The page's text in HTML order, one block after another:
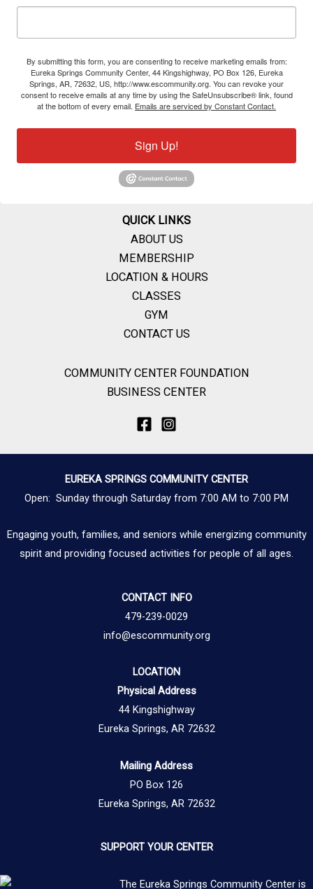
By submitting this form, you are consenting to receive marketing emails from:
Eureka Springs Community Center, 44 Kingshighway, PO Box 126, Eureka
Springs, AR, 72632, US, http://www.escommunity.org. You can revoke your
consent to receive emails at any time by using the SafeUnsubscribe® link, found
at the bottom of every email. Emails are serviced by Constant Contact.
Sign Up!
QUICK LINKS
ABOUT US
MEMBERSHIP
LOCATION & HOURS
CLASSES
GYM
CONTACT US
COMMUNITY CENTER FOUNDATION
BUSINESS CENTER
EUREKA SPRINGS COMMUNITY CENTER
Open: Sunday through Saturday from 7:00 AM to 7:00 PM
Engaging youth, families, and seniors while energizing community
spirit and providing focused activities for people of all ages.
CONTACT INFO
479-239-0029
info@escommunity.org
LOCATION
Physical Address
44 Kingshighway
Eureka Springs, AR 72632
Mailing Address
PO Box 126
Eureka Springs, AR 72632
SUPPORT YOUR CENTER
The Eureka Springs Community Center is